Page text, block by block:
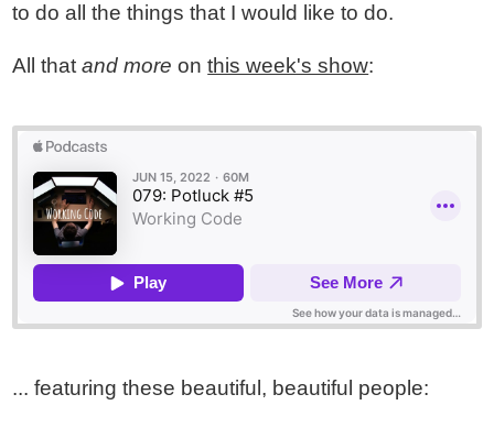
to do all the things that I would like to do.
All thatand more onthis week's show:
... featuring these beautiful, beautiful people: